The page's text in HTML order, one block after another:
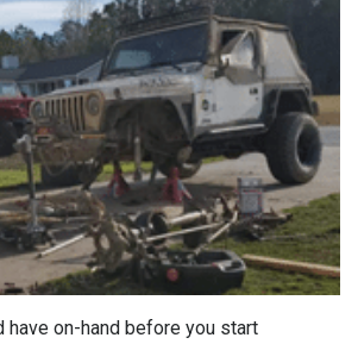
have on-hand before you start